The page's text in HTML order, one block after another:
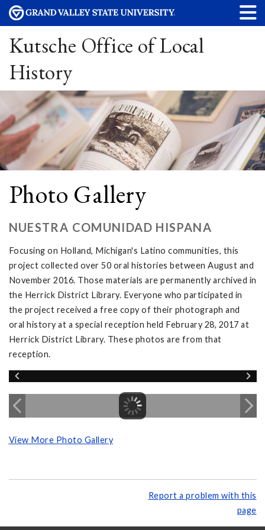
Kutsche Office of Local
History
Photo Gallery
NUESTRA COMUNIDAD HISPANA
Focusing on Holland, Michigan's Latino communities, this
project collected over 50 oral histories between August and
November 2016. Those materials are permanently archived in
the Herrick District Library. Everyone who participated in
the project received a free copy of their photograph and
oral history at a special reception held February 28, 2017 at
Herrick District Library. These photos are from that
reception.
View More Photo Gallery
Report a problem with this
page